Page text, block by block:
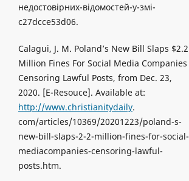
недостовірних-відомостей-у-змі-
c27dcce53d06.
Calagui, J. M. Poland’s New Bill Slaps $2.2
Million Fines For Social Media Companies
Censoring Lawful Posts, from Dec. 23,
2020. [Е-Resouce]. Available at:
http://www.christianitydaily.
com/articles/10369/20201223/poland-s-
new-bill-slaps-2-2-million-fines-for-social-
mediacompanies-censoring-lawful-
posts.htm.